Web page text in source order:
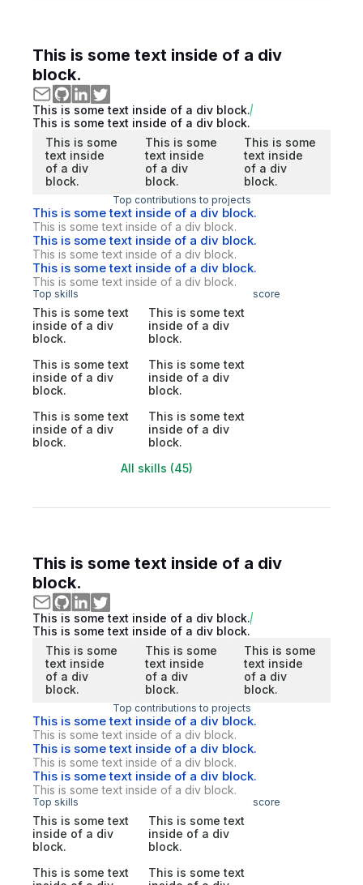
This is some text inside of a div
block.
This is some text inside of a div block.
This is some text inside of a div block.
This is some
text inside
of a div
block.
This is some
text inside
of a div
block.
This is some
text inside
of a div
block.
Top contributions to projects
This is some text inside of a div block.
This is some text inside of a div block.
This is some text inside of a div block.
This is some text inside of a div block.
This is some text inside of a div block.
This is some text inside of a div block.
Top skills score
This is some text
inside of a div
block.
This is some text
inside of a div
block.
This is some text
inside of a div
block.
This is some text
inside of a div
block.
This is some text
inside of a div
block.
This is some text
inside of a div
block.
All skills (45)
This is some text inside of a div
block.
This is some text inside of a div block.
This is some text inside of a div block.
This is some
text inside
of a div
block.
This is some
text inside
of a div
block.
This is some
text inside
of a div
block.
Top contributions to projects
This is some text inside of a div block.
This is some text inside of a div block.
This is some text inside of a div block.
This is some text inside of a div block.
This is some text inside of a div block.
This is some text inside of a div block.
Top skills score
This is some text
inside of a div
block.
This is some text
inside of a div
block.
This is some text
This is some text